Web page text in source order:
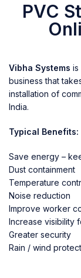
PVC
Vibha Systems is
business that
installation of
India.
Typical Benefits:
Save energy –
Dust containment
Temperature
Noise reduction
Improve worker
Increase visibility
Greater security
Rain / wind